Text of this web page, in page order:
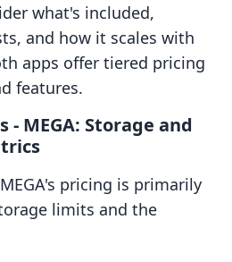
what's included,
and how it scales with
apps offer tiered pricing
features.
MEGA: Storage and
pricing is primarily
limits and the